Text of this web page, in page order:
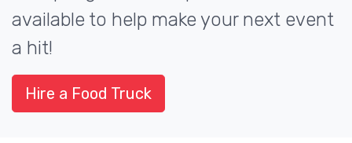
available to help make your next event
a hit!
Hire a Food Truck